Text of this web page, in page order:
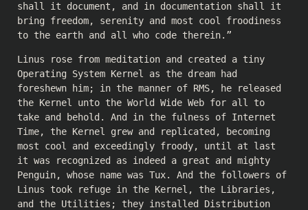
shall it document, and in documentation shall it
bring freedom, serenity and most cool froodiness
to the earth and all who code therein.”
Linus rose from meditation and created a tiny
Operating System Kernel as the dream had
foreshewn him; in the manner of RMS, he released
the Kernel unto the World Wide Web for all to
take and behold. And in the fulness of Internet
Time, the Kernel grew and replicated, becoming
most cool and exceedingly froody, until at last
it was recognized as indeed a great and mighty
Penguin, whose name was Tux. And the followers of
Linus took refuge in the Kernel, the Libraries,
and the Utilities; they installed Distribution